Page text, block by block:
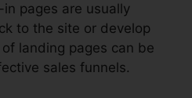
pages are usually
to the site or develop
landing pages can be
sales funnels.